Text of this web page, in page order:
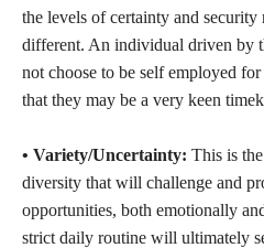
the levels of certainty and security
different. An individual driven by
not choose to be self employed
that they may be a very keen
• Variety/Uncertainty: This is
diversity that will challenge and
opportunities, both emotionally
strict daily routine will ultimately